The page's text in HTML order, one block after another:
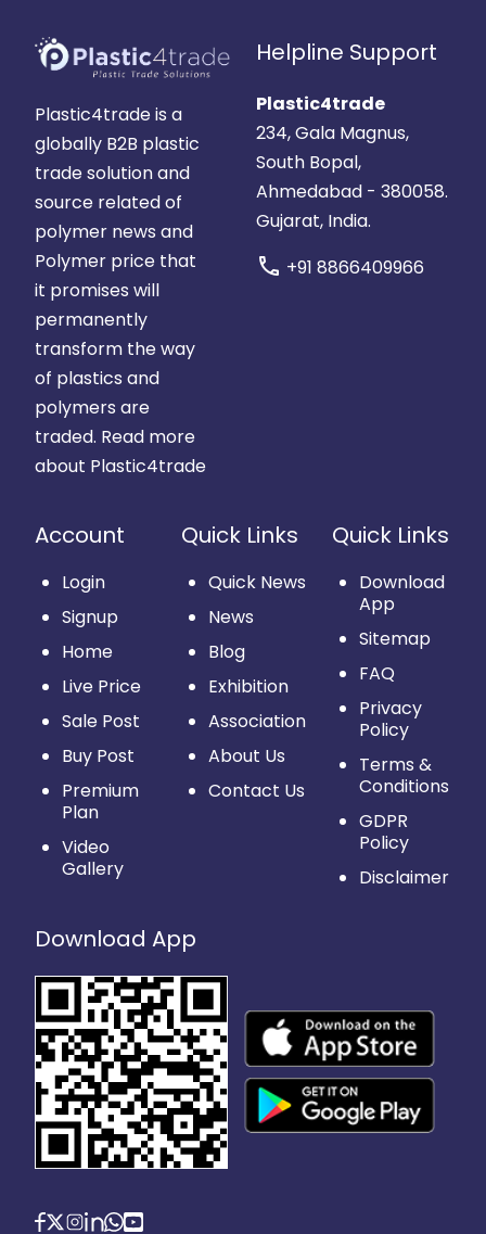
Plastic4trade is a
globally B2B plastic
trade solution and
source related of
polymer news and
Polymer price that
it promises will
permanently
transform the way
of plastics and
polymers are
traded. Read more
about Plastic4trade
Helpline Support
Plastic4trade
234, Gala Magnus,
South Bopal,
Ahmedabad - 380058.
Gujarat, India.
call +91 8866409966
Account
Login
Signup
Home
Live Price
Sale Post
Buy Post
Premium
Plan
Video
Gallery
Quick Links
Quick News
News
Blog
Exhibition
Association
About Us
Contact Us
Quick Links
Download
App
Sitemap
FAQ
Privacy
Policy
Terms &
Conditions
GDPR
Policy
Disclaimer
Download App